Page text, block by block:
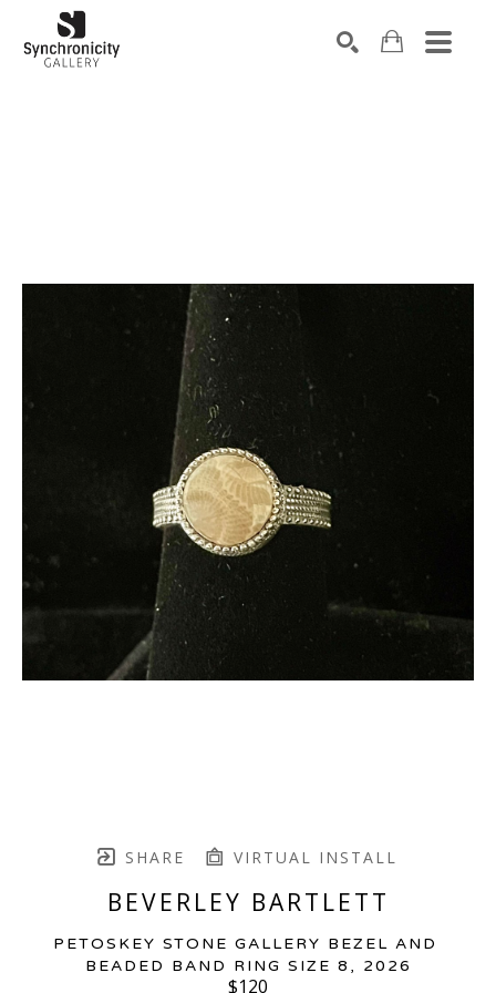
SHARE VIRTUAL INSTALL
BEVERLEY BARTLETT
PETOSKEY STONE GALLERY BEZEL AND
BEADED BAND RING SIZE 8 , 2026
$120